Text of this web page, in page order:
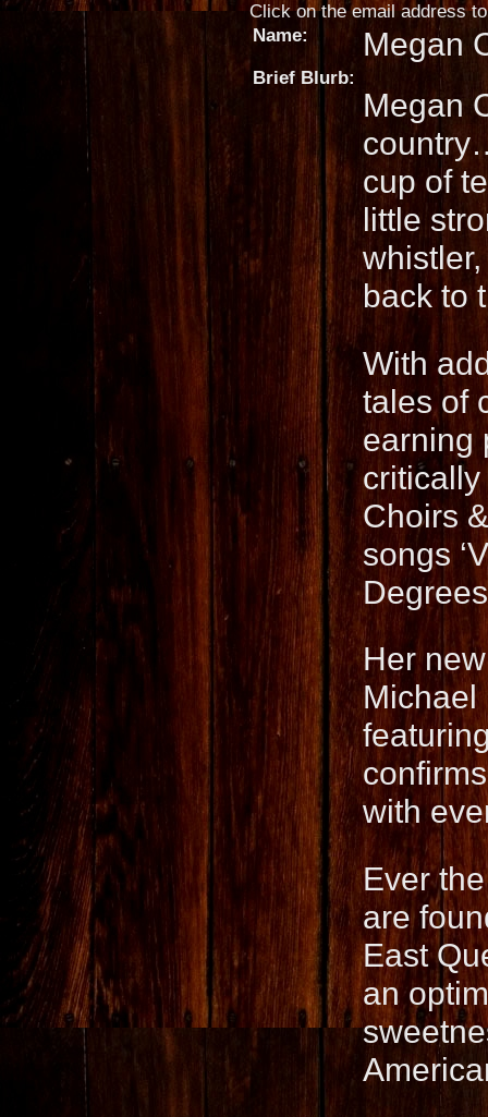
Click on the email address
Name:
Megan
Brief Blurb:
Megan
cup of
little
back to
With
tales of
earning
Choirs
songs
Her
Michael
with
Ever
are
East
an